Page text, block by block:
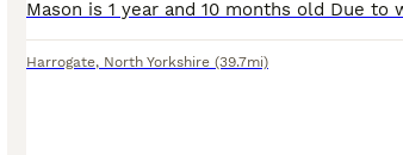
Harrogate, North Yorkshire (39.7mi)